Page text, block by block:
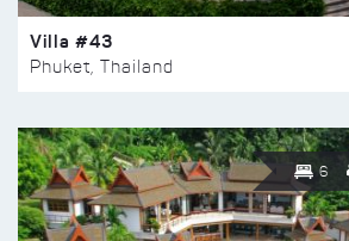
Villa #43
Phuket, Thailand
6